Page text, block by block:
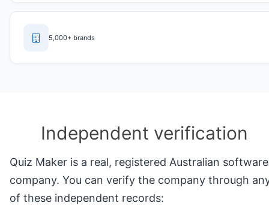
5,000+ brands
Independent verification
Quiz Maker is a real, registered Australian software
company. You can verify the company through
of these independent records: